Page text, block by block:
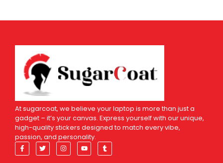
At sugarcoat, we believe your laptop is more than just a
gadget – it’s your canvas. Express yourself with our unique,
high-quality stickers designed to match every vibe,
passion, and personality.